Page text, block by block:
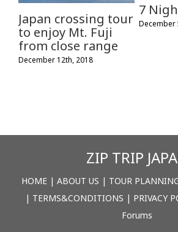
Japan crossing tour
to enjoy Mt. Fuji
from close range
December 12th, 2018
7
December
ZIP TRIP
HOME| ABOUT US | TOUR
| TERMS&CONDITIONS | PRIVACY
Forums